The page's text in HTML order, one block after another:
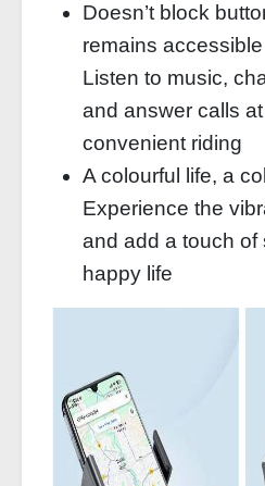
Doesn’t block
remains accessible
Listen to music,
and answer calls
convenient riding
A colourful life, a
Experience the
and add a touch of
happy life